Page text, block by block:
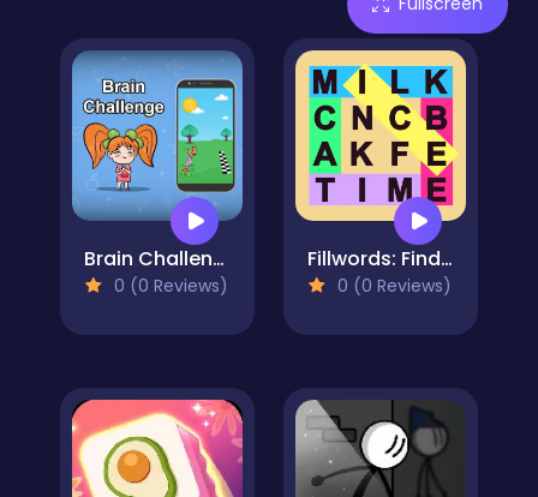
Brain Challenge
0 (0 Reviews)
Fillwords: Find All the Words
0 (0 Reviews)